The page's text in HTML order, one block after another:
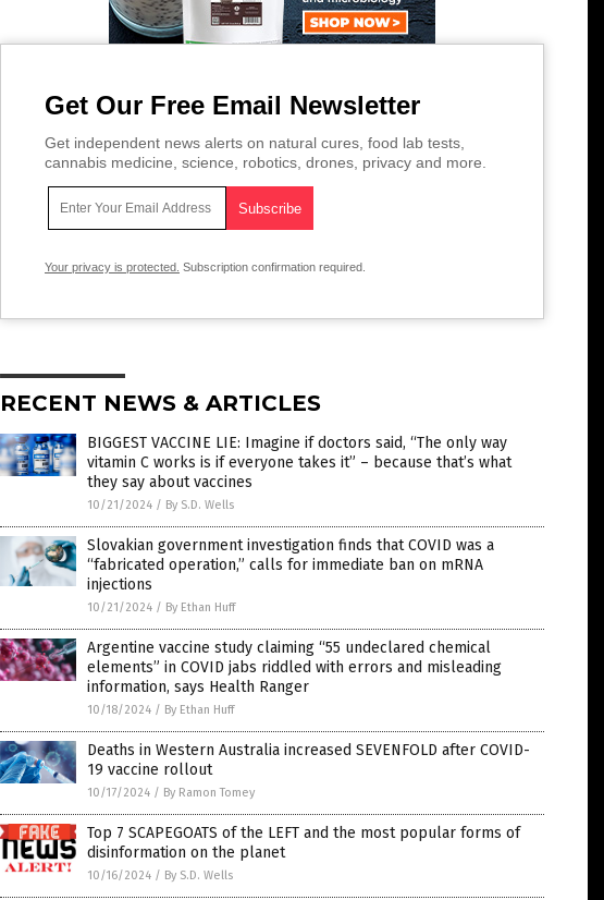
Get Our Free Email Newsletter
Get independent news alerts on natural cures, food lab tests,
cannabis medicine, science, robotics, drones, privacy and more.
Your privacy is protected. Subscription confirmation required.
RECENT NEWS & ARTICLES
BIGGEST VACCINE LIE: Imagine if doctors said, “The only way
vitamin C works is if everyone takes it” – because that’s what
they say about vaccines
10/21/2024 / By S.D. Wells
Slovakian government investigation finds that COVID was a
“fabricated operation,” calls for immediate ban on mRNA
injections
10/21/2024 / By Ethan Huff
Argentine vaccine study claiming “55 undeclared chemical
elements” in COVID jabs riddled with errors and misleading
information, says Health Ranger
10/18/2024 / By Ethan Huff
Deaths in Western Australia increased SEVENFOLD after COVID-
19 vaccine rollout
10/17/2024 / By Ramon Tomey
Top 7 SCAPEGOATS of the LEFT and the most popular forms of
disinformation on the planet
10/16/2024 / By S.D. Wells